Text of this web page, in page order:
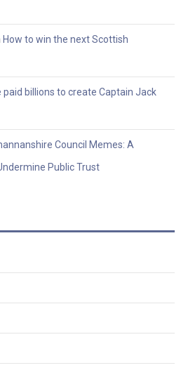
How to win the next Scottish
paid billions to create Captain Jack
Council Memes: A
Public Trust